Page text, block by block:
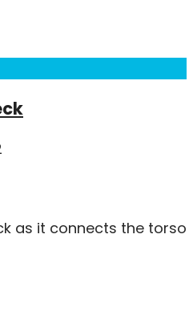
as it connects the torso